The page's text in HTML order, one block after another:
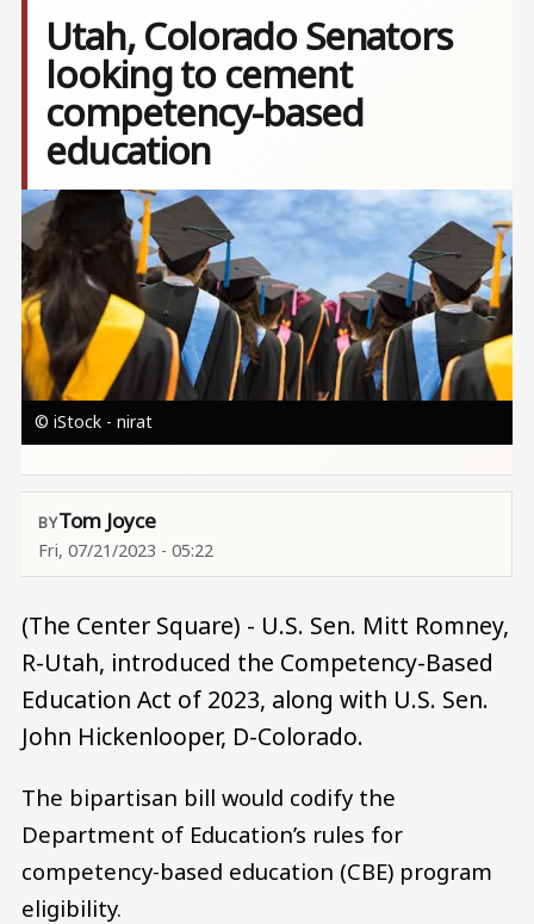
Utah, Colorado Senators
looking to cement
competency-based
education
Image
© iStock - nirat
Tom Joyce
Fri, 07/21/2023 - 05:22
(The Center Square) - U.S. Sen. Mitt Romney,
R-Utah, introduced the Competency-Based
Education Act of 2023, along with U.S. Sen.
John Hickenlooper, D-Colorado.
The bipartisan bill would codify the
Department of Education’s rules for
competency-based education (CBE) program
eligibility.